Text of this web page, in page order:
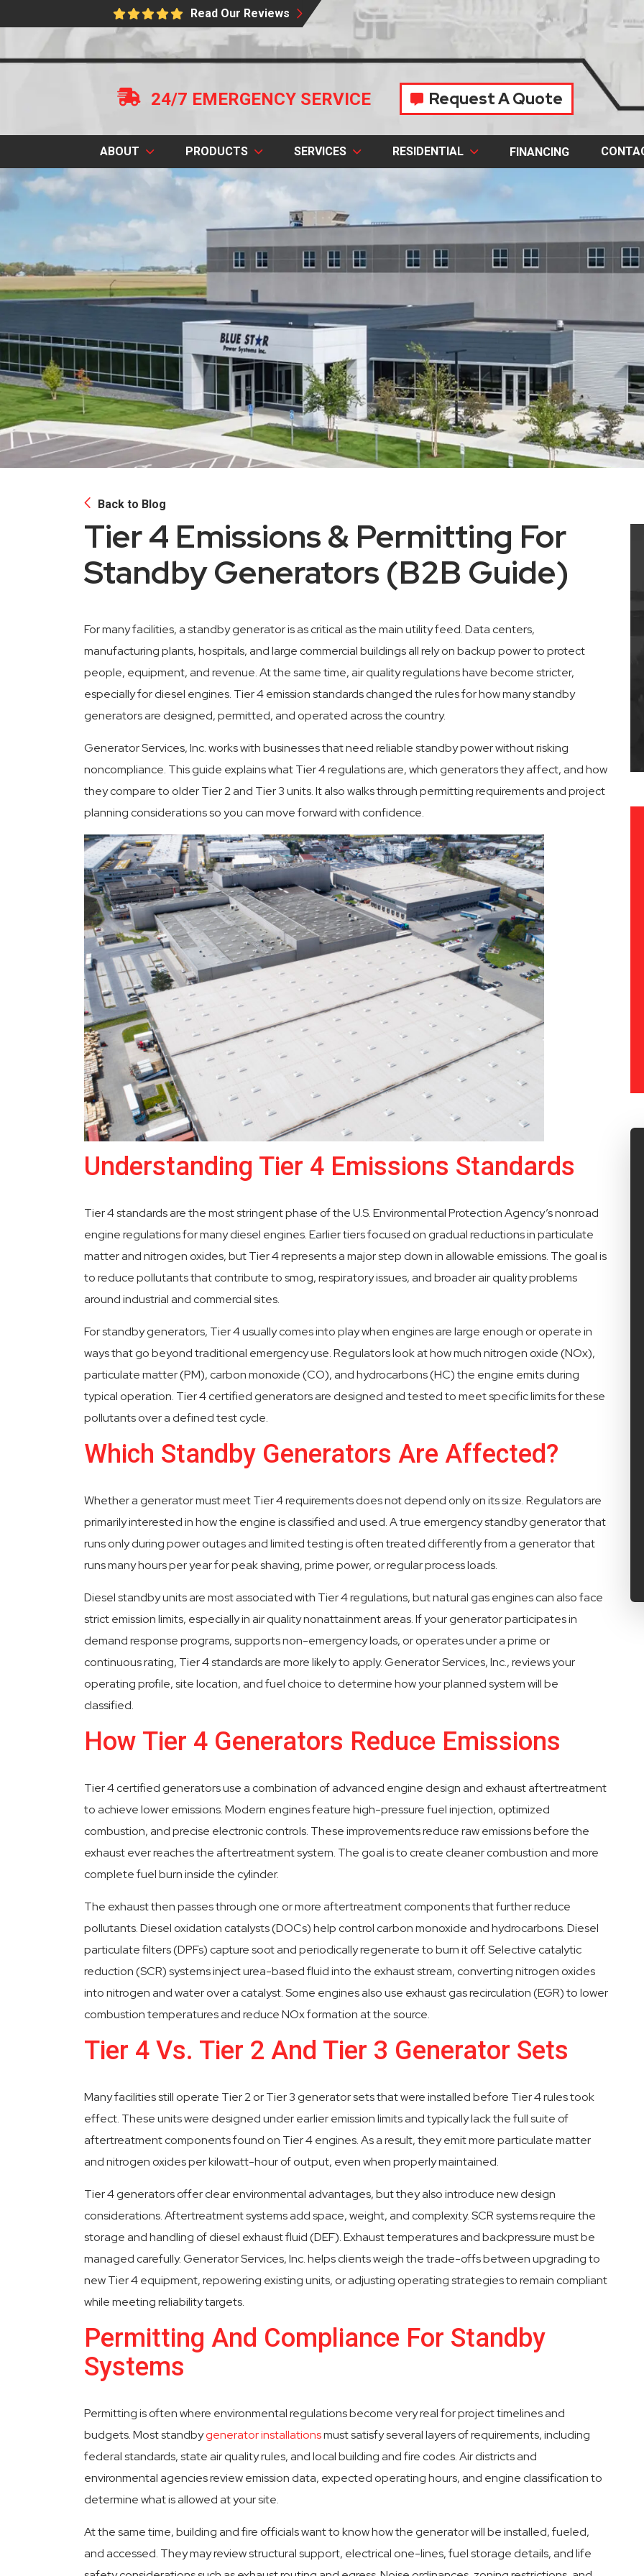
Read Our Reviews
24/7 EMERGENCY SERVICE Request A Quote
ABOUT PRODUCTS SERVICES RESIDENTIAL FINANCING
Back to Blog
Tier 4 Emissions & Permitting For
Standby Generators (B2B Guide)
For many facilities, a standby generator is as critical as the main utility feed. Data centers,
manufacturing plants, hospitals, and large commercial buildings all rely on backup power to protect
people, equipment, and revenue. At the same time, air quality regulations have become stricter,
especially for diesel engines. Tier 4 emission standards changed the rules for how many standby
generators are designed, permitted, and operated across the country.
Generator Services, Inc. works with businesses that need reliable standby power without risking
noncompliance. This guide explains what Tier 4 regulations are, which generators they affect, and how
they compare to older Tier 2 and Tier 3 units. It also walks through permitting requirements and project
planning considerations so you can move forward with confidence.
Understanding Tier 4 Emissions Standards
Tier 4 standards are the most stringent phase of the U.S. Environmental Protection Agency’s nonroad
engine regulations for many diesel engines. Earlier tiers focused on gradual reductions in particulate
matter and nitrogen oxides, but Tier 4 represents a major step down in allowable emissions. The goal is
to reduce pollutants that contribute to smog, respiratory issues, and broader air quality problems
around industrial and commercial sites.
For standby generators, Tier 4 usually comes into play when engines are large enough or operate in
ways that go beyond traditional emergency use. Regulators look at how much nitrogen oxide (NOx),
particulate matter (PM), carbon monoxide (CO), and hydrocarbons (HC) the engine emits during
typical operation. Tier 4 certified generators are designed and tested to meet specific limits for these
pollutants over a defined test cycle.
Which Standby Generators Are Affected?
Whether a generator must meet Tier 4 requirements does not depend only on its size. Regulators are
primarily interested in how the engine is classified and used. A true emergency standby generator that
runs only during power outages and limited testing is often treated differently from a generator that
runs many hours per year for peak shaving, prime power, or regular process loads.
Diesel standby units are most associated with Tier 4 regulations, but natural gas engines can also face
strict emission limits, especially in air quality nonattainment areas. If your generator participates in
demand response programs, supports non-emergency loads, or operates under a prime or
continuous rating, Tier 4 standards are more likely to apply. Generator Services, Inc., reviews your
operating profile, site location, and fuel choice to determine how your planned system will be
classified.
How Tier 4 Generators Reduce Emissions
Tier 4 certified generators use a combination of advanced engine design and exhaust aftertreatment
to achieve lower emissions. Modern engines feature high-pressure fuel injection, optimized
combustion, and precise electronic controls. These improvements reduce raw emissions before the
exhaust ever reaches the aftertreatment system. The goal is to create cleaner combustion and more
complete fuel burn inside the cylinder.
The exhaust then passes through one or more aftertreatment components that further reduce
pollutants. Diesel oxidation catalysts (DOCs) help control carbon monoxide and hydrocarbons. Diesel
particulate filters (DPFs) capture soot and periodically regenerate to burn it off. Selective catalytic
reduction (SCR) systems inject urea-based fluid into the exhaust stream, converting nitrogen oxides
into nitrogen and water over a catalyst. Some engines also use exhaust gas recirculation (EGR) to lower
combustion temperatures and reduce NOx formation at the source.
Tier 4 Vs. Tier 2 And Tier 3 Generator Sets
Many facilities still operate Tier 2 or Tier 3 generator sets that were installed before Tier 4 rules took
effect. These units were designed under earlier emission limits and typically lack the full suite of
aftertreatment components found on Tier 4 engines. As a result, they emit more particulate matter
and nitrogen oxides per kilowatt-hour of output, even when properly maintained.
Tier 4 generators offer clear environmental advantages, but they also introduce new design
considerations. Aftertreatment systems add space, weight, and complexity. SCR systems require the
storage and handling of diesel exhaust fluid (DEF). Exhaust temperatures and backpressure must be
managed carefully. Generator Services, Inc. helps clients weigh the trade-offs between upgrading to
new Tier 4 equipment, repowering existing units, or adjusting operating strategies to remain compliant
while meeting reliability targets.
Permitting And Compliance For Standby
Systems
Permitting is often where environmental regulations become very real for project timelines and
budgets. Most standbygenerator installationsmust satisfy several layers of requirements, including
federal standards, state air quality rules, and local building and fire codes. Air districts and
environmental agencies review emission data, expected operating hours, and engine classification to
determine what is allowed at your site.
At the same time, building and fire officials want to know how the generator will be installed, fueled,
and accessed. They may review structural support, electrical one-lines, fuel storage details, and life
Committed To Quality 24 Hour Service